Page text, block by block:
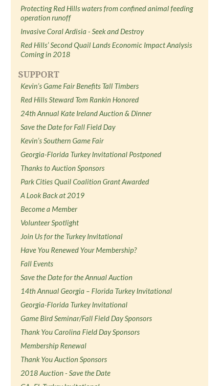
Protecting Red Hills waters from confined animal feeding
operation runoff
Invasive Coral Ardisia - Seek and Destroy
Red Hills’ Second Quail Lands Economic Impact Analysis
Coming in 2018
SUPPORT
Kevin’s Game Fair Benefits Tall Timbers
Red Hills Steward Tom Rankin Honored
24th Annual Kate Ireland Auction & Dinner
Save the Date for Fall Field Day
Kevin’s Southern Game Fair
Georgia-Florida Turkey Invitational Postponed
Thanks to Auction Sponsors
Park Cities Quail Coalition Grant Awarded
A Look Back at 2019
Become a Member
Volunteer Spotlight
Join Us for the Turkey Invitational
Have You Renewed Your Membership?
Fall Events
Save the Date for the Annual Auction
14th Annual Georgia – Florida Turkey Invitational
Georgia-Florida Turkey Invitational
Game Bird Seminar/Fall Field Day Sponsors
Thank You Carolina Field Day Sponsors
Membership Renewal
Thank You Auction Sponsors
2018 Auction - Save the Date